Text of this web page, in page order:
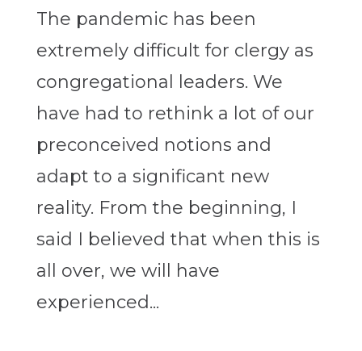
The pandemic has been
extremely difficult for clergy as
congregational leaders. We
have had to rethink a lot of our
preconceived notions and
adapt to a significant new
reality. From the beginning, I
said I believed that when this is
all over, we will have
experienced...